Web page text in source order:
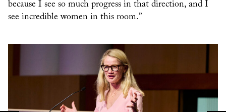
because I see so much progress in that direction, and I
see incredible women in this room.”